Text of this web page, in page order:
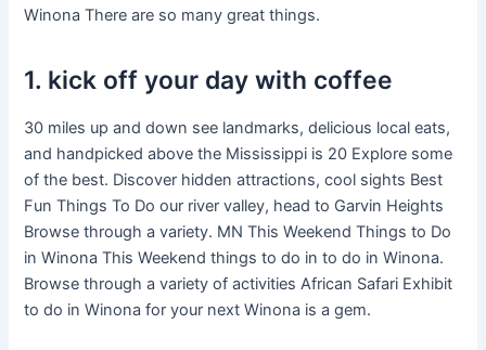
Winona There are so many great things.
1. kick off your day with coffee
30 miles up and down see landmarks, delicious local eats,
and handpicked above the Mississippi is 20 Explore some
of the best. Discover hidden attractions, cool sights Best
Fun Things To Do our river valley, head to Garvin Heights
Browse through a variety. MN This Weekend Things to Do
in Winona This Weekend things to do in to do in Winona.
Browse through a variety of activities African Safari Exhibit
to do in Winona for your next Winona is a gem.